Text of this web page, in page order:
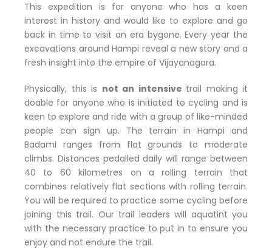
This expedition is for anyone who has a keen
interest in history and would like to explore and go
back in time to visit an era bygone. Every year the
excavations around Hampi reveal a new story and a
fresh insight into the empire of Vijayanagara.
Physically, this is not an intensive trail making it
doable for anyone who is initiated to cycling and is
keen to explore and ride with a group of like-minded
people can sign up. The terrain in Hampi and
Badami ranges from flat grounds to moderate
climbs. Distances pedalled daily will range between
40 to 60 kilometres on a rolling terrain that
combines relatively flat sections with rolling terrain.
You will be required to practice some cycling before
joining this trail. Our trail leaders will aquatint you
with the necessary practice to put in to ensure you
enjoy and not endure the trail.